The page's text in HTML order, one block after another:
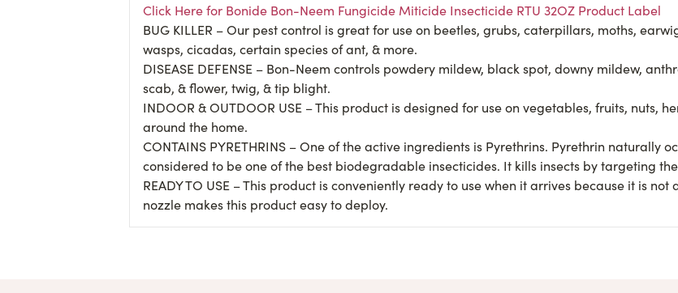
Click Here for Bonide Bon-Neem Fungicide Miticide Insecticide RTU 32OZ Product Label
BUG KILLER – Our pest control is great for use on beetles, grubs, caterpillars, moths,
wasps, cicadas, certain species of ant, & more.
DISEASE DEFENSE – Bon-Neem controls powdery mildew, black spot, downy mildew,
scab, & flower, twig, & tip blight.
INDOOR & OUTDOOR USE – This product is designed for use on vegetables, fruits, nuts,
around the home.
CONTAINS PYRETHRINS – One of the active ingredients is Pyrethrins. Pyrethrin naturally
considered to be one of the best biodegradable insecticides. It kills insects by targeting
READY TO USE – This product is conveniently ready to use when it arrives because it is
nozzle makes this product easy to deploy.